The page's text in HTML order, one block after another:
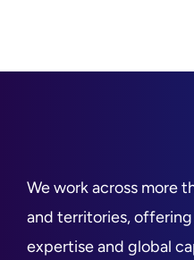
We work across more
and territories,
expertise and global